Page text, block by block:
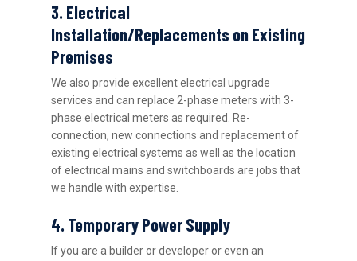
3. Electrical
Installation/Replacements on Existing
Premises
We also provide excellent electrical upgrade
services and can replace 2-phase meters with 3-
phase electrical meters as required. Re-
connection, new connections and replacement of
existing electrical systems as well as the location
of electrical mains and switchboards are jobs that
we handle with expertise.
4. Temporary Power Supply
If you are a builder or developer or even an